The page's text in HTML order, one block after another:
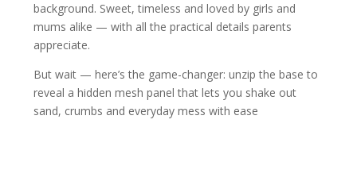
background. Sweet, timeless and loved by girls and
mums alike — with all the practical details parents
appreciate.
But wait — here’s the game-changer: unzip the base to
reveal a hidden mesh panel that lets you shake out
sand, crumbs and everyday mess with ease